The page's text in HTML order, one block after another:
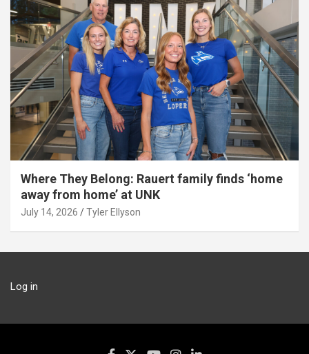
Where They Belong: Rauert family finds ‘home
away from home’ at UNK
July 14, 2026 Tyler Ellyson
Log in